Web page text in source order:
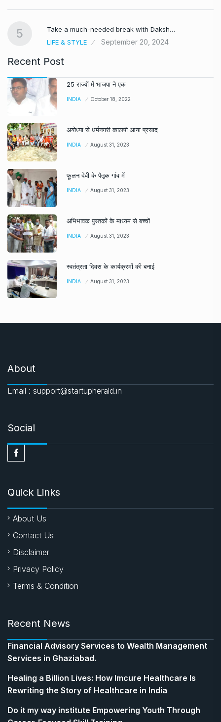
5
Take a much-needed break with Daksh…
LIFE & STYLE
September 20, 2024
Recent Post
25 राज्यों में भाजपा ने एक
INDIA October 18, 2022
अयोध्या से धर्मनगरी कालपी आया प्रसाद
INDIA August 31, 2023
फूलन देवी के पैतृक गांव में
INDIA August 31, 2023
अभिभावक पुस्तकों के माध्यम से बच्चों
INDIA August 31, 2023
स्वतंत्रता दिवस के कार्यक्रमों की बनाई
INDIA August 31, 2023
About
Email : support@startupherald.in
Social
Quick Links
About Us
Contact Us
Disclaimer
Privacy Policy
Terms & Condition
Recent News
Financial Advisory Services to Wealth Management
Services in Ghaziabad.
Healing a Billion Lives: How Imcure Healthcare Is
Rewriting the Story of Healthcare in India
Do it my way institute Empowering Youth Through